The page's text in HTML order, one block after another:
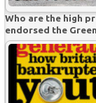
Who are the high
endorsed the